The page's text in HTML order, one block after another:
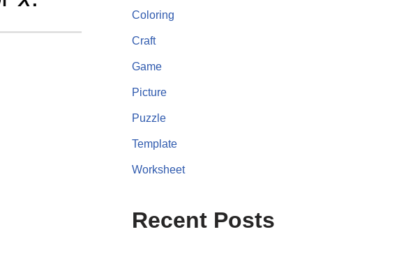
Coloring
Craft
Game
Picture
Puzzle
Template
Worksheet
Recent Posts